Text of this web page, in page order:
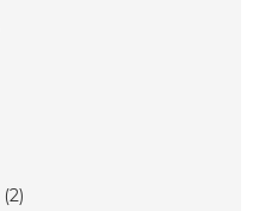
(2)